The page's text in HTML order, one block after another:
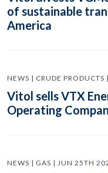
of sustainable
America
NEWS | CRUDE
Vitol sells VTX
Operating
NEWS | GAS | JUN 25TH